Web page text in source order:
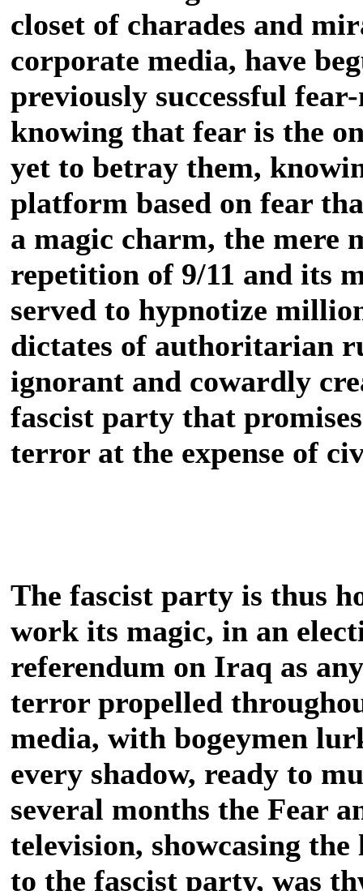
closet of charades and
corporate media, have
previously successful
knowing that fear is the
yet to betray them,
platform based on fear
a magic charm, the mere
repetition of 9/11 and its
served to hypnotize
dictates of authoritarian
ignorant and cowardly
fascist party that
terror at the expense of
The fascist party is thus
work its magic, in an
referendum on Iraq as
terror propelled
media, with bogeymen
every shadow, ready to
several months the Fear
television, showcasing
to the fascist party, was